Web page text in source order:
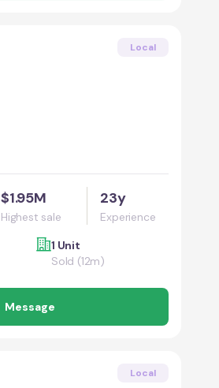
Local
$1.95M
Highest sale
23y
Experience
1 Unit
Sold (12m)
Message
Local